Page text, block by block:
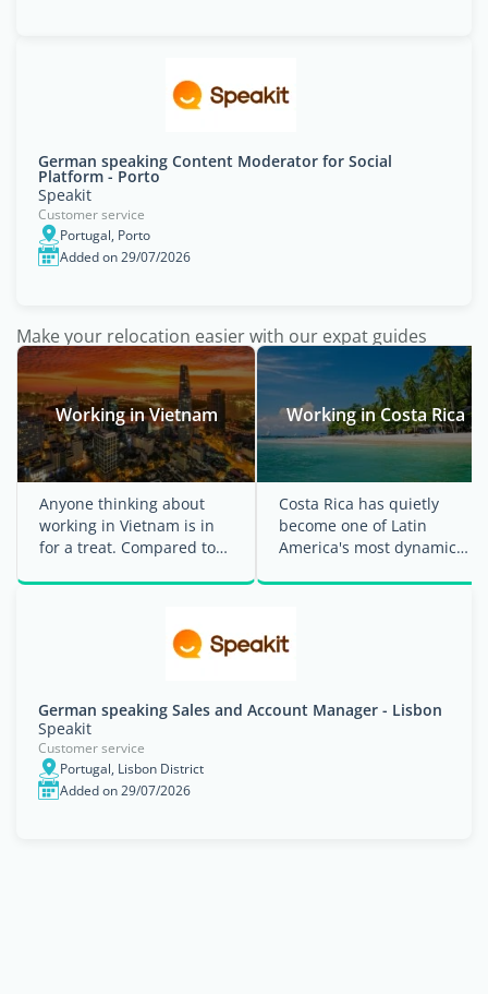
German speaking Content Moderator for Social
Platform - Porto
Speakit
Customer service
Portugal, Porto
Added on 29/07/2026
Make your relocation easier with our expat guides
Working in Vietnam
Anyone thinking about
working in Vietnam is in
for a treat. Compared to
Vietnam's ...
Working in Costa Rica
Costa Rica has quietly
become one of Latin
America's most dynamic
multinational ...
German speaking Sales and Account Manager - Lisbon
Speakit
Customer service
Portugal, Lisbon District
Added on 29/07/2026